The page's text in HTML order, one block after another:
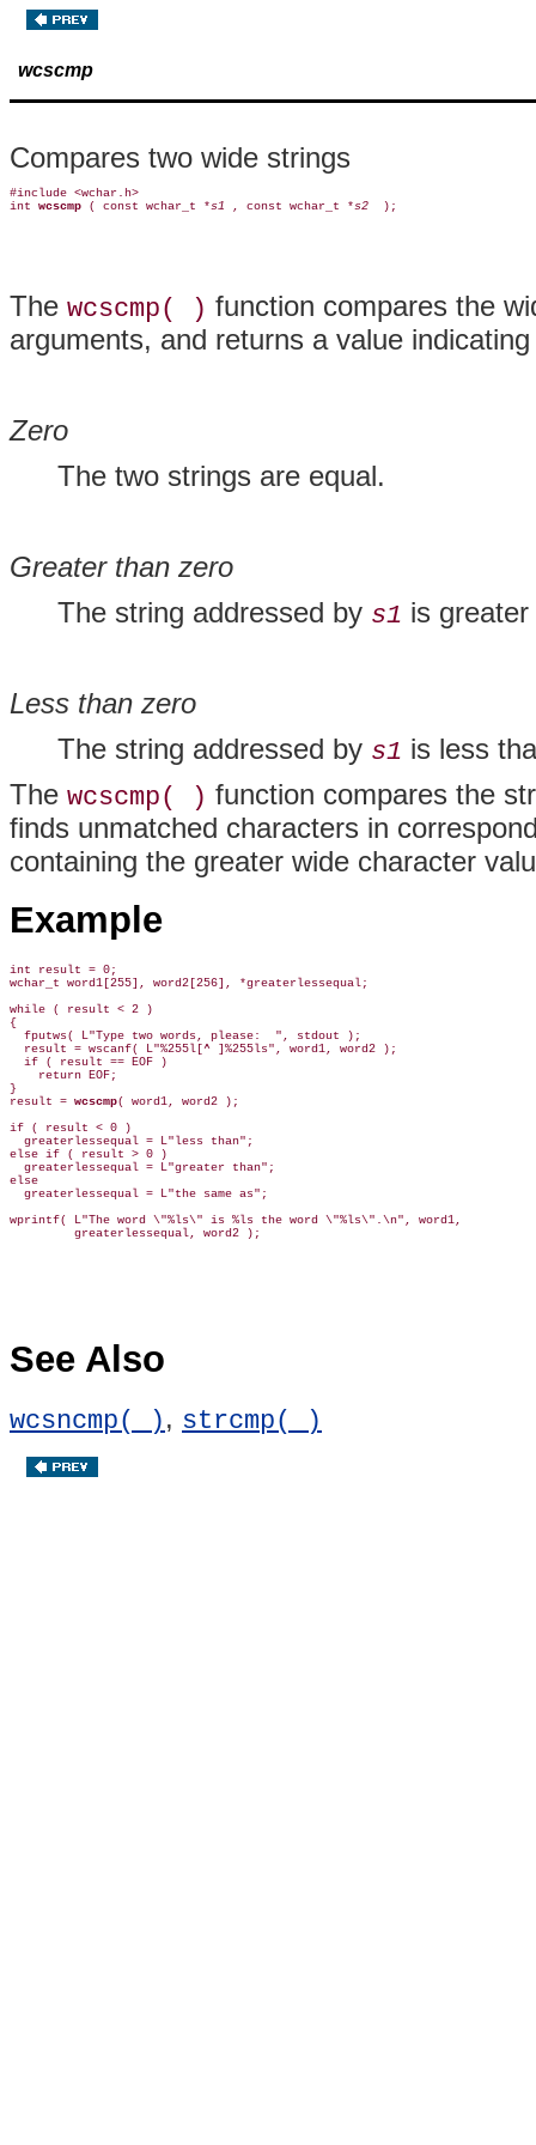
wcscmp
Compares two wide strings
#include <wchar.h>
int wcscmp ( const wchar_t *s1 , const wchar_t *s2
The wcscmp( ) function compares the
arguments, and returns a value
Zero
The two strings are equal.
Greater than zero
The string addressed by s1 is
Less than zero
The string addressed by s1 is less
The wcscmp( ) function compares the
finds unmatched characters in
containing the greater wide character
Example
int result = 0;
wchar_t word1[255], word2[256], *greaterlessequal;
while ( result < 2 )
{
  fputws( L"Type two words, please:  ", stdout );
  result = wscanf( L"%255l[^ ]%255ls", word1, word2 );
  if ( result == EOF )
    return EOF;
}
result = wcscmp( word1, word2 );
if ( result < 0 )
  greaterlessequal = L"less than";
else if ( result > 0 )
  greaterlessequal = L"greater than";
else
  greaterlessequal = L"the same as";
wprintf( L"The word \"%ls\" is %ls the word \"%ls\".\n", word1,
         greaterlessequal, word2 );
See Also
wcsncmp( ) , strcmp( )